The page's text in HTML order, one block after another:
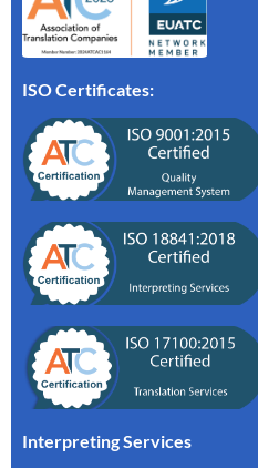
ISO Certificates:
Interpreting Services